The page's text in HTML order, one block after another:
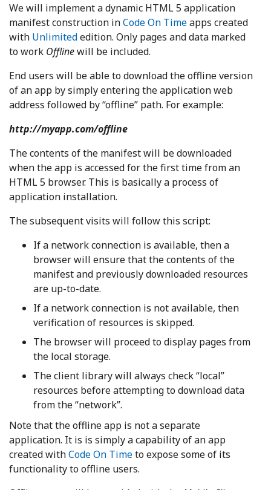
We will implement a dynamic HTML 5 application
manifest construction inCode On Timeapps created
with Unlimitededition. Only pages and data marked
to work Offlinewill be included.
End users will be able to download the offline version
of an app by simply entering the application web
address followed by “offline” path. For example:
http://myapp.com/offline
The contents of the manifest will be downloaded
when the app is accessed for the first time from an
HTML 5 browser. This is basically a process of
application installation.
The subsequent visits will follow this script:
If a network connection is available, then a
browser will ensure that the contents of the
manifest and previously downloaded resources
are up-to-date.
If a network connection is not available, then
verification of resources is skipped.
The browser will proceed to display pages from
the local storage.
The client library will always check “local”
resources before attempting to download data
from the “network”.
Note that the offline app is not a separate
application. It is is simply a capability of an app
created withCode On Timeto expose some of its
functionality to offline users.